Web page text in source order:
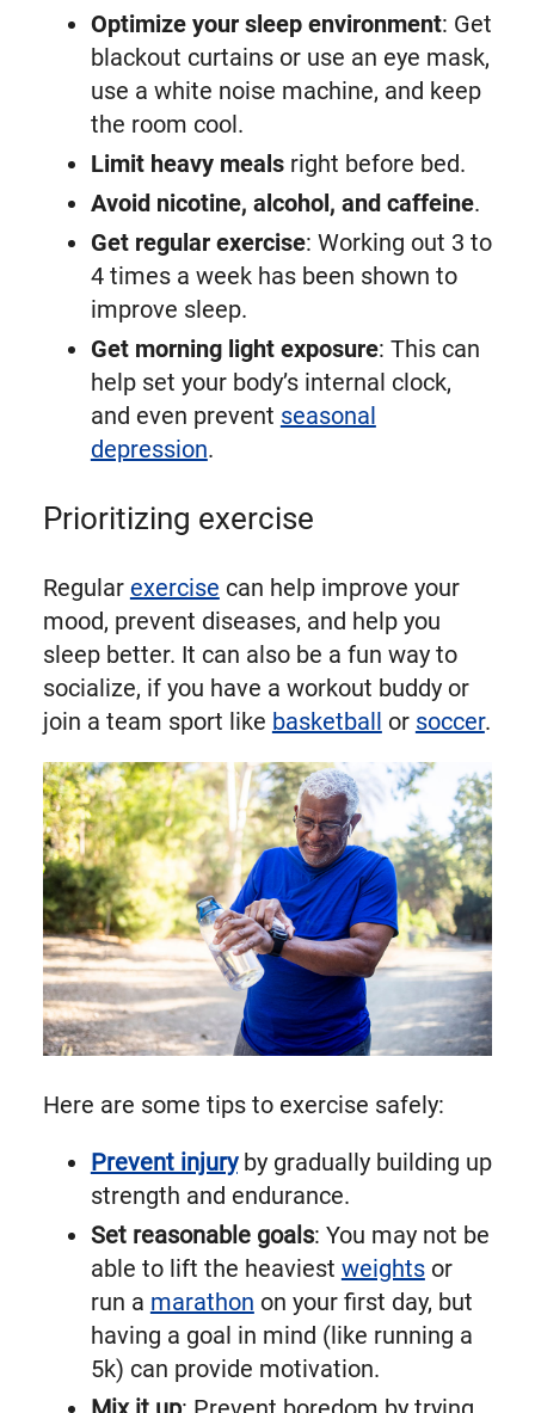
Optimize your sleep environment: Get
blackout curtains or use an eye mask,
use a white noise machine, and keep
the room cool.
Limit heavy meals right before bed.
Avoid nicotine, alcohol, and caffeine.
Get regular exercise: Working out 3 to
4 times a week has been shown to
improve sleep.
Get morning light exposure: This can
help set your body’s internal clock,
and even prevent seasonal
depression.
Prioritizing exercise
Regular exercise can help improve your
mood, prevent diseases, and help you
sleep better. It can also be a fun way to
socialize, if you have a workout buddy or
join a team sport like basketball or soccer.
Here are some tips to exercise safely:
Prevent injuryby gradually building up
strength and endurance.
Set reasonable goals: You may not be
able to lift the heaviest weightsor
run a marathon on your first day, but
having a goal in mind (like running a
5k) can provide motivation.